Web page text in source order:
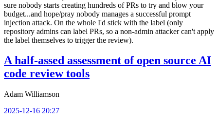
sure nobody starts creating hundreds of PRs to try and blow your
budget...and hope/pray nobody manages a successful prompt
injection attack. On the whole I'd stick with the label (only
repository admins can label PRs, so a non-admin attacker can't apply
the label themselves to trigger the review).
A half-assed assessment of open source AI
code review tools
Adam Williamson
2025-12-16 20:27